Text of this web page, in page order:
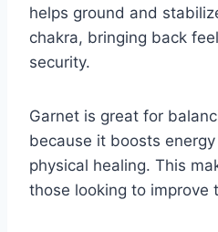
helps ground and
chakra, bringing back
security.
Garnet is great for
because it boosts
physical healing. This
those looking to improve